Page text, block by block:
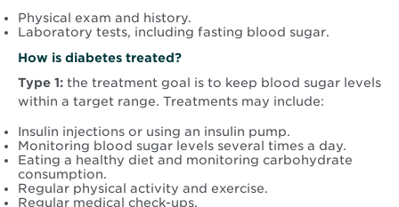
Physical exam and history.
Laboratory tests, including fasting blood sugar.
How is diabetes treated?
Type 1: the treatment goal is to keep blood sugar levels
within a target range. Treatments may include:
Insulin injections or using an insulin pump.
Monitoring blood sugar levels several times a day.
Eating a healthy diet and monitoring carbohydrate
consumption.
Regular physical activity and exercise.
Regular medical check-ups.